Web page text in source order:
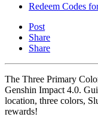
Redeem Codes
Post
Share
Share
The Three Primary
Genshin Impact 4.0.
location, three colors,
rewards!